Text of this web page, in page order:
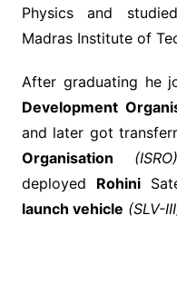
Physics and
Madras Institute of
After graduating he
Development
and later got
Organisation
deployed Rohini
launch vehicle (SLV-